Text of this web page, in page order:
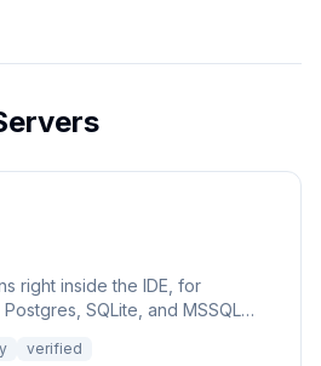
right inside the IDE, for
SQLite, and MSSQL
verified